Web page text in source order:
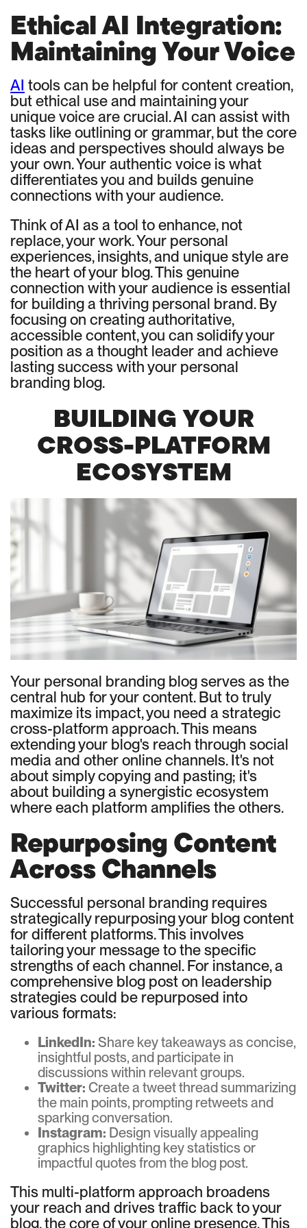
Ethical AI Integration:
Maintaining Your Voice
AI tools can be helpful for content creation,
but ethical use and maintaining your
unique voice are crucial. AI can assist with
tasks like outlining or grammar, but the core
ideas and perspectives should always be
your own. Your authentic voice is what
differentiates you and builds genuine
connections with your audience.
Think of AI as a tool to enhance, not
replace, your work. Your personal
experiences, insights, and unique style are
the heart of your blog. This genuine
connection with your audience is essential
for building a thriving personal brand. By
focusing on creating authoritative,
accessible content, you can solidify your
position as a thought leader and achieve
lasting success with your personal
branding blog.
BUILDING YOUR
CROSS-PLATFORM
ECOSYSTEM
Your personal branding blog serves as the
central hub for your content. But to truly
maximize its impact, you need a strategic
cross-platform approach. This means
extending your blog's reach through social
media and other online channels. It's not
about simply copying and pasting; it's
about building a synergistic ecosystem
where each platform amplifies the others.
Repurposing Content
Across Channels
Successful personal branding requires
strategically repurposing your blog content
for different platforms. This involves
tailoring your message to the specific
strengths of each channel. For instance, a
comprehensive blog post on leadership
strategies could be repurposed into
various formats:
LinkedIn: Share key takeaways as concise,
insightful posts, and participate in
discussions within relevant groups.
Twitter: Create a tweet thread summarizing
the main points, prompting retweets and
sparking conversation.
Instagram: Design visually appealing
graphics highlighting key statistics or
impactful quotes from the blog post.
This multi-platform approach broadens
your reach and drives traffic back to your
blog, the core of your online presence. This